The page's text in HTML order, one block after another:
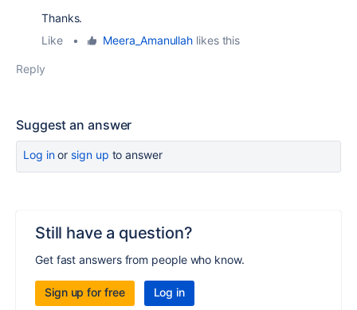
Thanks.
Like
• Meera_Amanullah likes this
Reply
Suggest an answer
Log inor sign up to answer
Still have a question?
Get fast answers from people who know.
Sign up for free Log in